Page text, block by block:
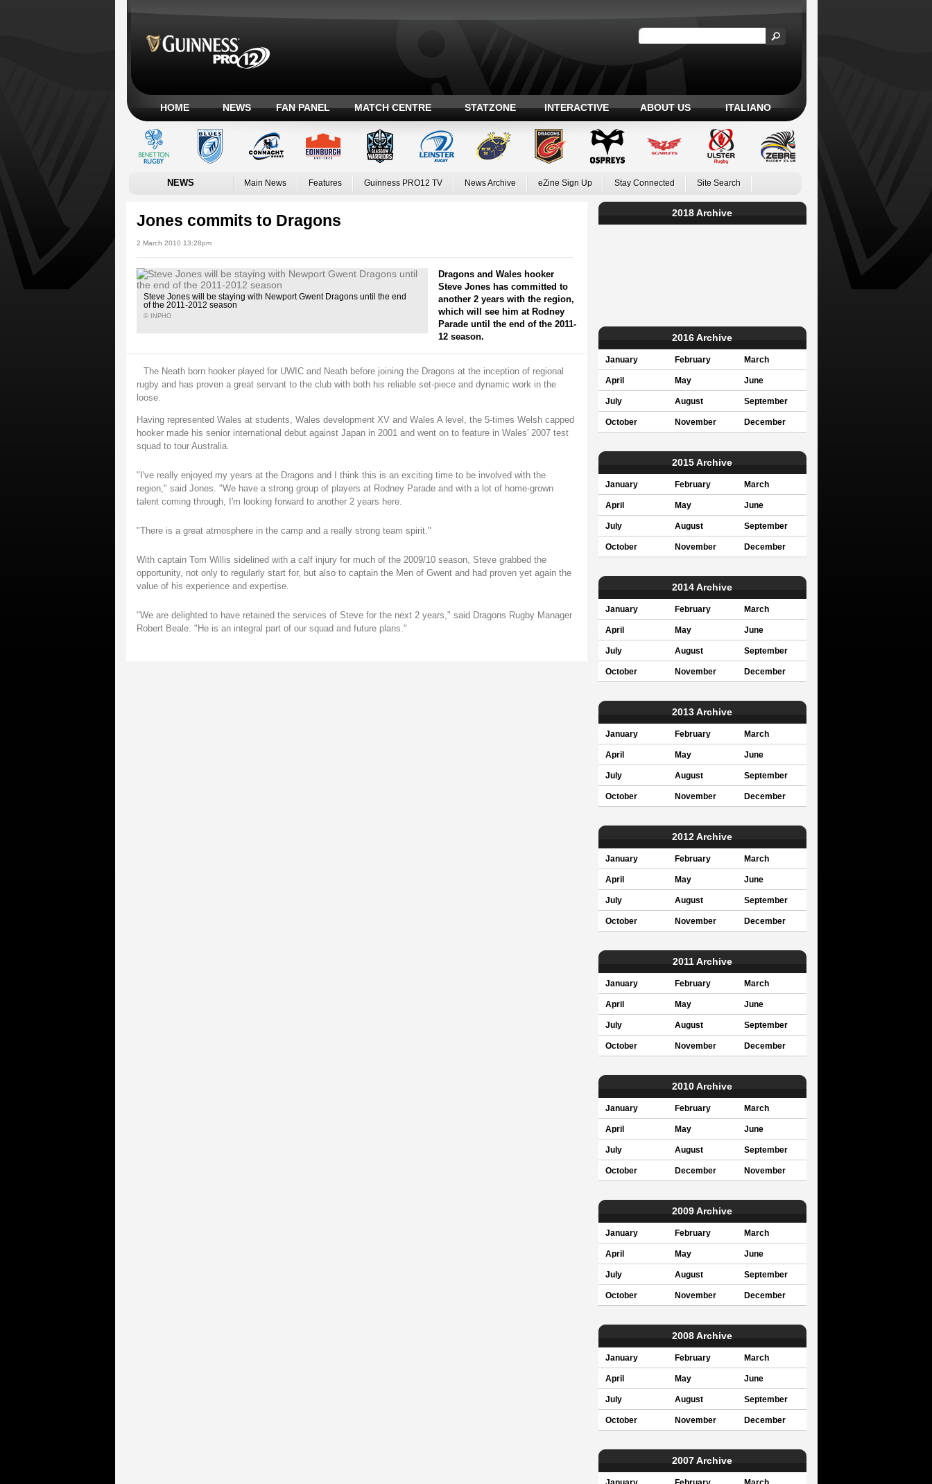
HOME NEWS FAN PANEL MATCH CENTRE STATZONE INTERACTIVE ABOUT US ITALIANO
NEWS Main News Features Guinness PRO12 TV News Archive eZine Sign Up Stay Connected Site Search
Jones commits to Dragons
2 March 2010 13:28pm
Steve Jones will be staying with Newport Gwent Dragons until the end
of the 2011-2012 season
© INPHO
Dragons and Wales hooker
Steve Jones has committed to
another 2 years with the region,
which will see him at Rodney
Parade until the end of the 2011-
12 season.
The Neath born hooker played for UWIC and Neath before joining the Dragons at the inception of regional
rugby and has proven a great servant to the club with both his reliable set-piece and dynamic work in the
loose.
Having represented Wales at students, Wales development XV and Wales A level, the 5-times Welsh capped
hooker made his senior international debut against Japan in 2001 and went on to feature in Wales' 2007 test
squad to tour Australia.
"I've really enjoyed my years at the Dragons and I think this is an exciting time to be involved with the
region," said Jones. "We have a strong group of players at Rodney Parade and with a lot of home-grown
talent coming through, I'm looking forward to another 2 years here.
"There is a great atmosphere in the camp and a really strong team spirit."
With captain Tom Willis sidelined with a calf injury for much of the 2009/10 season, Steve grabbed the
opportunity, not only to regularly start for, but also to captain the Men of Gwent and had proven yet again the
value of his experience and expertise.
"We are delighted to have retained the services of Steve for the next 2 years," said Dragons Rugby Manager
Robert Beale. "He is an integral part of our squad and future plans."
2018 Archive
2016 Archive
January February March
April May June
July August September
October November December
2015 Archive
January February March
April May June
July August September
October November December
2014 Archive
January February March
April May June
July August September
October November December
2013 Archive
January February March
April May June
July August September
October November December
2012 Archive
January February March
April May June
July August September
October November December
2011 Archive
January February March
April May June
July August September
October November December
2010 Archive
January February March
April May June
July August September
October December November
2009 Archive
January February March
April May June
July August September
October November December
2008 Archive
January February March
April May June
July August September
October November December
2007 Archive